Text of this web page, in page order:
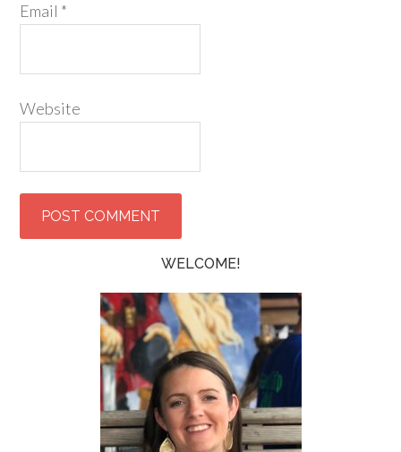
Email *
Website
WELCOME!